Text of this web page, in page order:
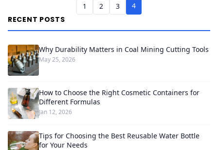
1 2 3 4
RECENT POSTS
Why Durability Matters in Coal Mining Cutting Tools
May 25, 2026
How to Choose the Right Cosmetic Containers for
Different Formulas
Jan 12, 2026
Tips for Choosing the Best Reusable Water Bottle
for Your Needs